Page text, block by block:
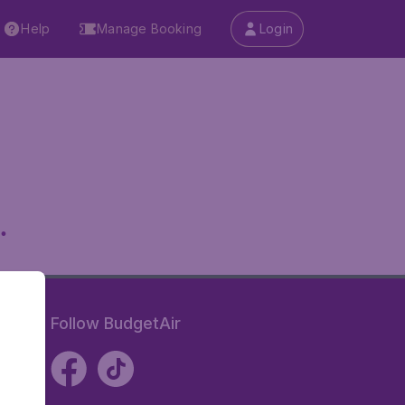
Help Manage Booking Login
Follow BudgetAir